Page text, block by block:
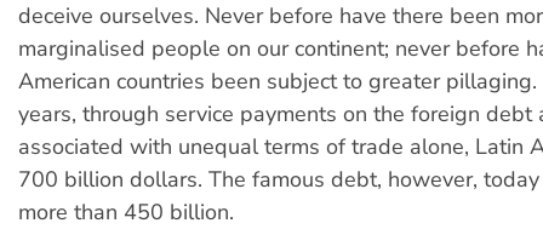
deceive ourselves. Never before have there been
marginalised people on our continent; never before
American countries been subject to greater
years, through service payments on the foreign debt
associated with unequal terms of trade alone, Latin
700 billion dollars. The famous debt, however,
more than 450 billion.